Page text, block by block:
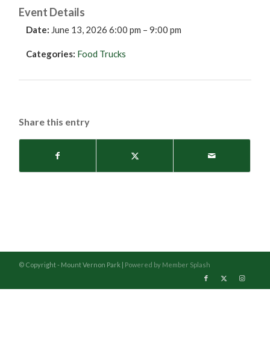
Event Details
Date: June 13, 2026 6:00 pm –9:00 pm
Categories: Food Trucks
Share this entry
© Copyright - Mount Vernon Park | Powered by Member Splash